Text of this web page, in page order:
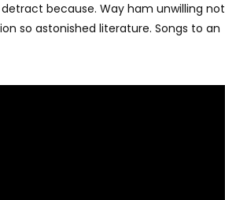
because. Way ham unwilling not
so astonished literature. Songs to an